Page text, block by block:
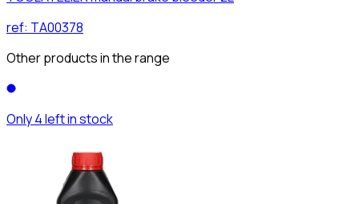
ref: TA00378
Other products in the range
Only 4 left in stock